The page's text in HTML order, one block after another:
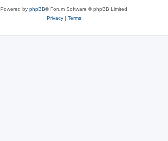
Powered by phpBB® Forum Software © phpBB Limited
Privacy| Terms